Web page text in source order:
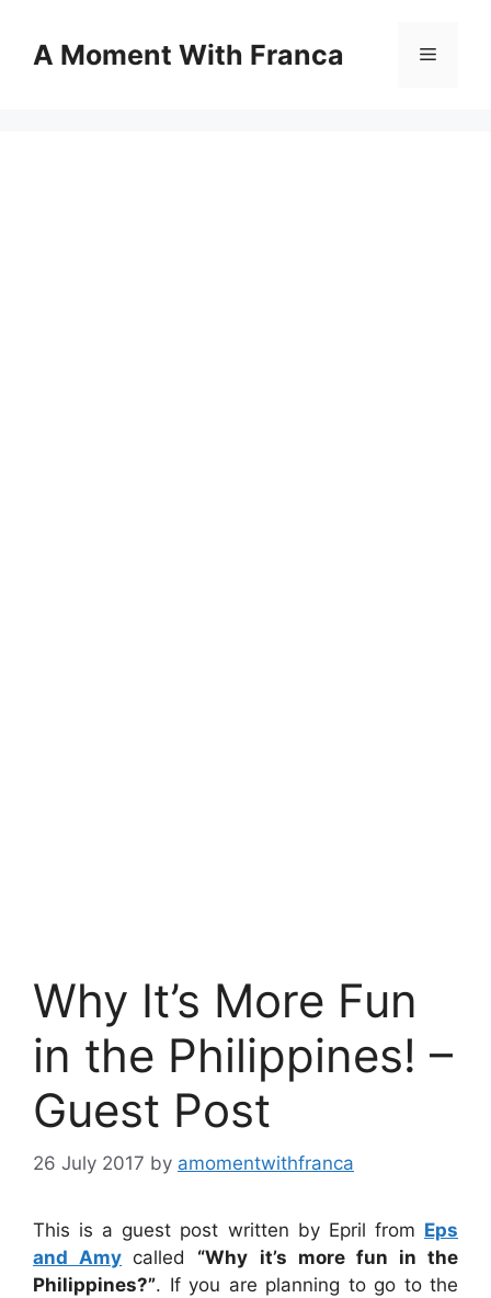
contentA Moment With Franca Menu
Why It’s More Fun
in the Philippines! –
Guest Post
26 July 2017 by amomentwithfranca
This is a guest post written by Epril from Eps
and Amy called “Why it’s more fun in the
Philippines?”. If you are planning to go to the